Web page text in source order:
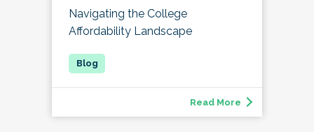
Navigating the College
Affordability Landscape
Read More